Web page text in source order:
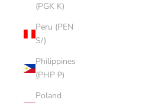
(PGK K)
Peru (PEN
S/)
Philippines
(PHP ₱)
Poland